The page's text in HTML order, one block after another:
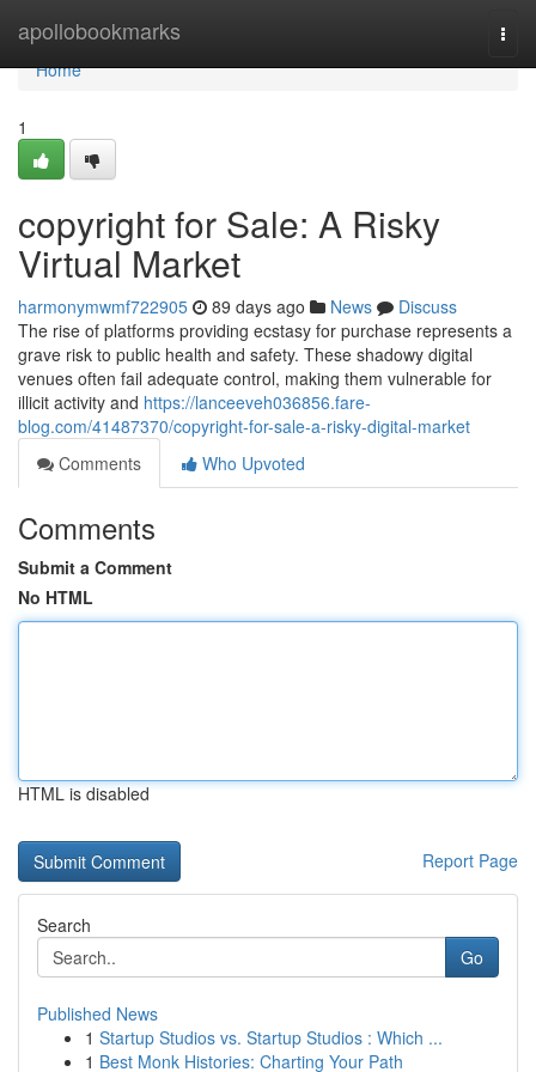
apollobookmarks
Home
Home
1
copyright for Sale: A Risky
Virtual Market
harmonymwmf722905 89 days ago News
Discuss
The rise of platforms providing ecstasy for purchase represents a
grave risk to public health and safety. These shadowy digital
venues often fail adequate control, making them vulnerable for
illicit activity and https://lanceeveh036856.fare-
blog.com/41487370/copyright-for-sale-a-risky-digital-market
Comments
Who Upvoted
Comments
Submit a Comment
No HTML
HTML is disabled
Report Page
Search
Go
Published News
1 Startup Studios vs. Startup Studios : Which ...
1 Best Monk Histories: Charting Your Path